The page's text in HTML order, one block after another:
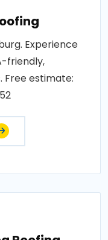
Experience
friendly,
Free estimate: